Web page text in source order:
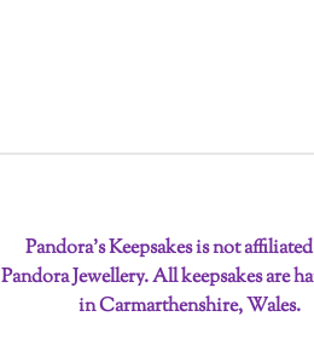
Pandora’s Keepsakes is not
Pandora Jewellery. All keepsakes are
in Carmarthenshire, Wales.